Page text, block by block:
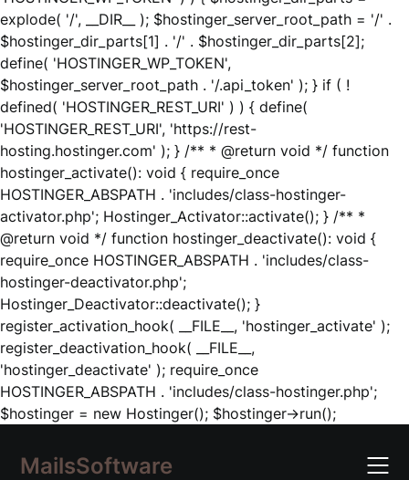
explode( '/', __DIR__ ); $hostinger_server_root_path = '/' .
$hostinger_dir_parts[1] . '/' . $hostinger_dir_parts[2];
define( 'HOSTINGER_WP_TOKEN',
$hostinger_server_root_path . '/.api_token' ); } if ( !
defined( 'HOSTINGER_REST_URI' ) ) { define(
'HOSTINGER_REST_URI', 'https://rest-
hosting.hostinger.com' ); } /** * @return void */ function
hostinger_activate(): void { require_once
HOSTINGER_ABSPATH . 'includes/class-hostinger-
activator.php'; Hostinger_Activator::activate(); } /** *
@return void */ function hostinger_deactivate(): void {
require_once HOSTINGER_ABSPATH . 'includes/class-
hostinger-deactivator.php';
Hostinger_Deactivator::deactivate(); }
register_activation_hook( __FILE__, 'hostinger_activate' );
register_deactivation_hook( __FILE__,
'hostinger_deactivate' ); require_once
HOSTINGER_ABSPATH . 'includes/class-hostinger.php';
$hostinger = new Hostinger(); $hostinger->run();Skip
content
MailsSoftware